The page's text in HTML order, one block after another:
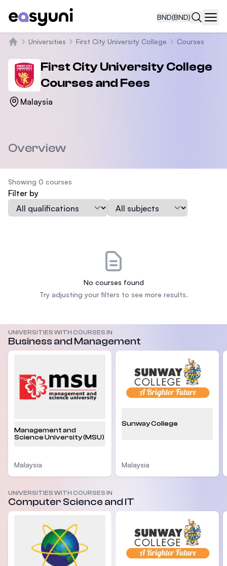
BND(BND)
Universities First City University College Courses
First City University College
Courses and Fees
Malaysia
Overview
Showing 0 courses
Filter by
Qualification
Subject
No courses found
Try adjusting your filters to see more results.
UNIVERSITIES WITH COURSES IN
Business and Management
Management and
Science University (MSU)
Malaysia
Sunway College
Malaysia
UNIVERSITIES WITH COURSES IN
Computer Science and IT